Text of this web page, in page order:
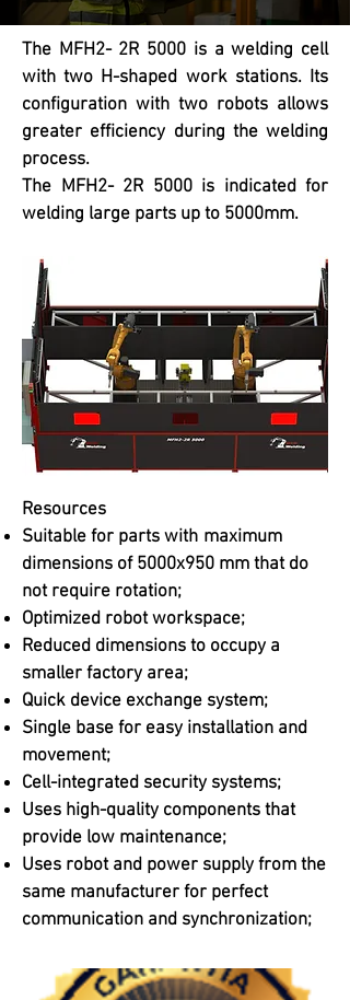
The MFH2- 2R 5000 is a welding cell
with two H-shaped work stations. Its
configuration with two robots allows
greater efficiency during the welding
process.
The MFH2- 2R 5000 is indicated for
welding large parts up to 5000mm.
Resources
Suitable for parts with maximum
dimensions of 5000x950 mm that do
not require rotation;
Optimized robot workspace;
Reduced dimensions to occupy a
smaller factory area;
Quick device exchange system;
Single base for easy installation and
movement;
Cell-integrated security systems;
Uses high-quality components that
provide low maintenance;
Uses robot and power supply from the
same manufacturer for perfect
communication and synchronization;